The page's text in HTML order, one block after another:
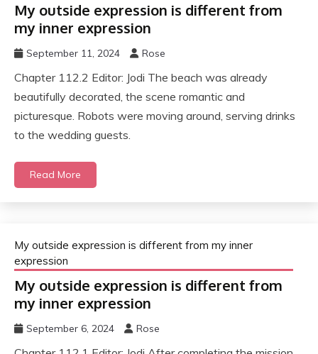
My outside expression is different from
my inner expression
September 11, 2024 Rose
Chapter 112.2 Editor: Jodi The beach was already
beautifully decorated, the scene romantic and
picturesque. Robots were moving around, serving drinks
to the wedding guests.
Read More
My outside expression is different from my inner
expression
My outside expression is different from
my inner expression
September 6, 2024 Rose